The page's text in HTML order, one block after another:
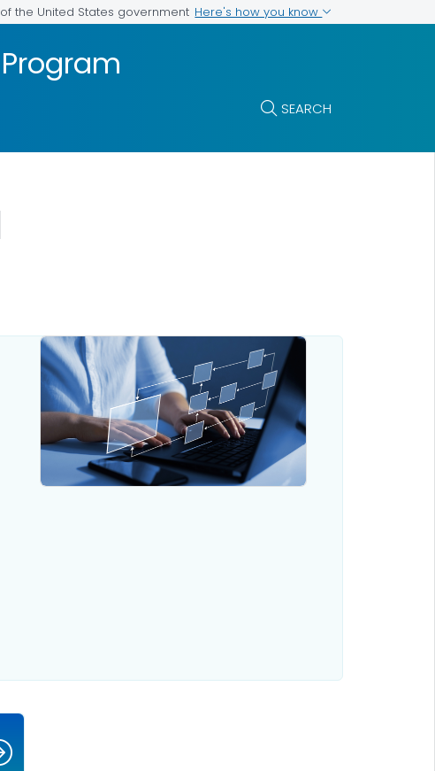
the United States government Here's how you know
SEARCH